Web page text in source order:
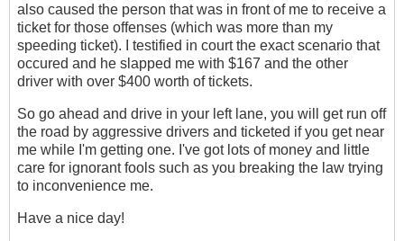
also caused the person that was in front of me to receive a
ticket for those offenses (which was more than my
speeding ticket). I testified in court the exact scenario that
occured and he slapped me with $167 and the other
driver with over $400 worth of tickets.
So go ahead and drive in your left lane, you will get run off
the road by aggressive drivers and ticketed if you get near
me while I'm getting one. I've got lots of money and little
care for ignorant fools such as you breaking the law trying
to inconvenience me.
Have a nice day!